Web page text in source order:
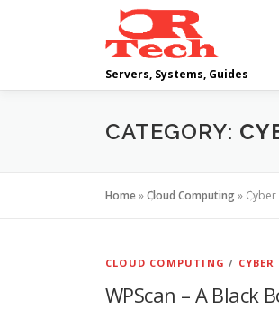
Servers, Systems, Guides
CATEGORY:
Home»Cloud Computing»
CLOUD COMPUTING /
WPScan – A Black